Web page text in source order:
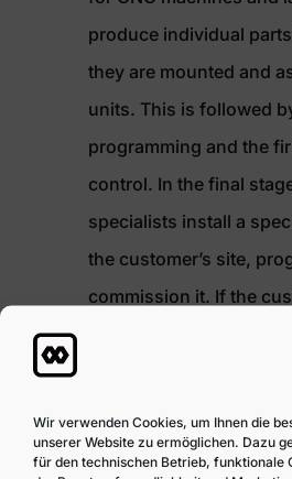
Wir verwenden Cookies, um Ihnen die
unserer Website zu ermöglichen. Dazu
für den technischen Betrieb, funktionale
produce individual
they are mounted and
units. This is followed
programming and the
control. In the final
specialists install a
the customer’s site,
commission it. If the
change the design,